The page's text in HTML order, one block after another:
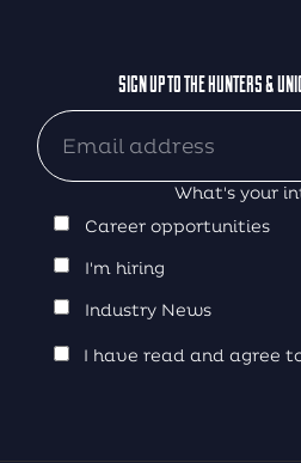
SIGN UP TO THE HUNTERS &
What's your
Career opportunities
I'm hiring
Industry News
I have read and agree